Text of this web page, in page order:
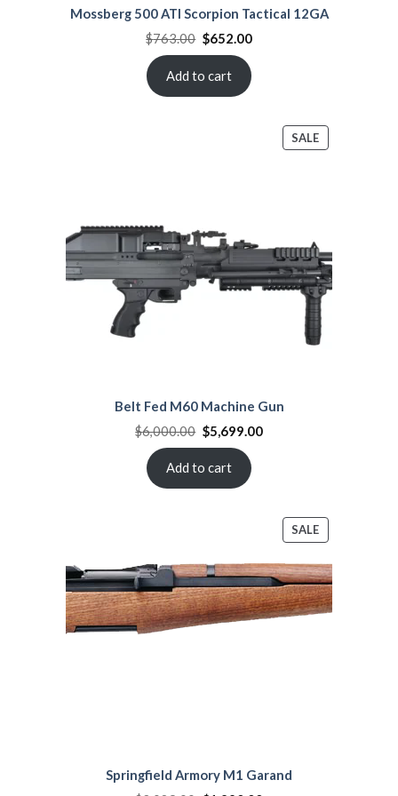
Mossberg 500 ATI Scorpion Tactical 12GA
$763.00 Original
price
$763.00.
$652.00Current
$652.00.
Add to cart
SALEPRODUCT
ON
Belt Fed M60 Machine Gun
$6,000.00 Original
price
$6,000.00.
$5,699.00Current
Add to cart
SALEPRODUCT
ON
SALE
Springfield Armory M1 Garand